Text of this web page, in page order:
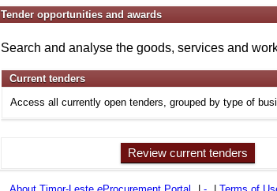
Tender opportunities and awards
Search and analyse the goods, services and
Current tenders
Access all currently open tenders, grouped by type of
Review current tenders